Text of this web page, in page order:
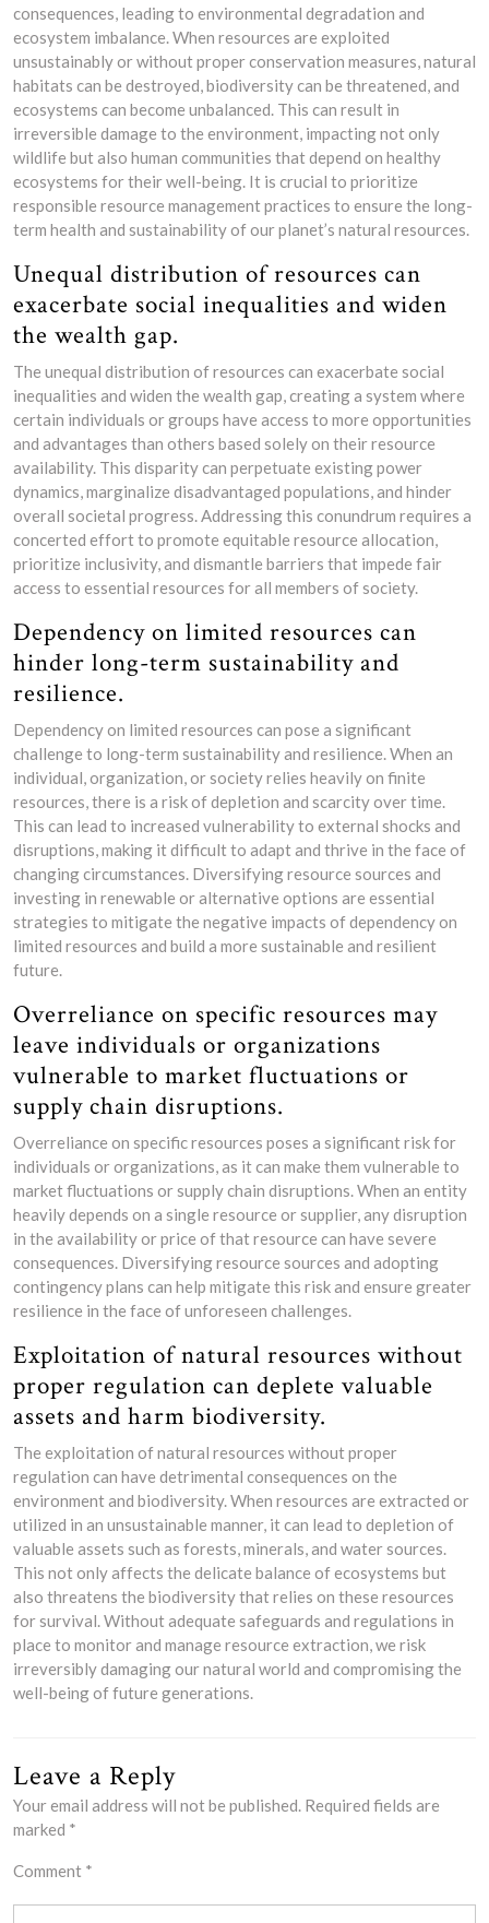
consequences, leading to environmental degradation and
ecosystem imbalance. When resources are exploited
unsustainably or without proper conservation measures, natural
habitats can be destroyed, biodiversity can be threatened, and
ecosystems can become unbalanced. This can result in
irreversible damage to the environment, impacting not only
wildlife but also human communities that depend on healthy
ecosystems for their well-being. It is crucial to prioritize
responsible resource management practices to ensure the long-
term health and sustainability of our planet’s natural resources.
Unequal distribution of resources can
exacerbate social inequalities and widen
the wealth gap.
The unequal distribution of resources can exacerbate social
inequalities and widen the wealth gap, creating a system where
certain individuals or groups have access to more opportunities
and advantages than others based solely on their resource
availability. This disparity can perpetuate existing power
dynamics, marginalize disadvantaged populations, and hinder
overall societal progress. Addressing this conundrum requires a
concerted effort to promote equitable resource allocation,
prioritize inclusivity, and dismantle barriers that impede fair
access to essential resources for all members of society.
Dependency on limited resources can
hinder long-term sustainability and
resilience.
Dependency on limited resources can pose a significant
challenge to long-term sustainability and resilience. When an
individual, organization, or society relies heavily on finite
resources, there is a risk of depletion and scarcity over time.
This can lead to increased vulnerability to external shocks and
disruptions, making it difficult to adapt and thrive in the face of
changing circumstances. Diversifying resource sources and
investing in renewable or alternative options are essential
strategies to mitigate the negative impacts of dependency on
limited resources and build a more sustainable and resilient
future.
Overreliance on specific resources may
leave individuals or organizations
vulnerable to market fluctuations or
supply chain disruptions.
Overreliance on specific resources poses a significant risk for
individuals or organizations, as it can make them vulnerable to
market fluctuations or supply chain disruptions. When an entity
heavily depends on a single resource or supplier, any disruption
in the availability or price of that resource can have severe
consequences. Diversifying resource sources and adopting
contingency plans can help mitigate this risk and ensure greater
resilience in the face of unforeseen challenges.
Exploitation of natural resources without
proper regulation can deplete valuable
assets and harm biodiversity.
The exploitation of natural resources without proper
regulation can have detrimental consequences on the
environment and biodiversity. When resources are extracted or
utilized in an unsustainable manner, it can lead to depletion of
valuable assets such as forests, minerals, and water sources.
This not only affects the delicate balance of ecosystems but
also threatens the biodiversity that relies on these resources
for survival. Without adequate safeguards and regulations in
place to monitor and manage resource extraction, we risk
irreversibly damaging our natural world and compromising the
well-being of future generations.
Leave a Reply
Your email address will not be published. Required fields are
marked *
Comment *